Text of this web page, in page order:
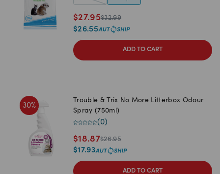
$27.95$32.99
$26.55
ADD TO CART
30%
Trouble & Trix No More Litterbox Odour
Spray (750ml)
(0)
$18.87$26.95
$17.93
ADD TO CART